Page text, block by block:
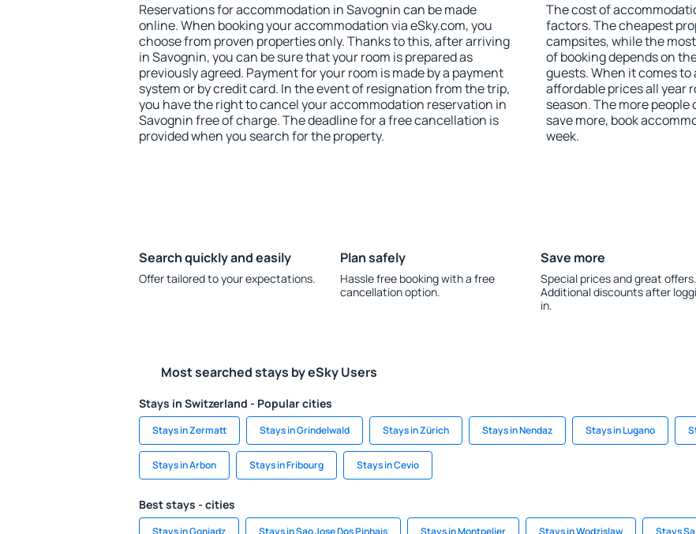
Reservations for accommodation in Savognin can be made
online. When booking your accommodation via eSky.com, you
choose from proven properties only. Thanks to this, after arriving
in Savognin, you can be sure that your room is prepared as
previously agreed. Payment for your room is made by a payment
system or by credit card. In the event of resignation from the trip,
you have the right to cancel your accommodation reservation in
Savognin free of charge. The deadline for a free cancellation is
provided when you search for the property.
The cost of
factors. The cheapest
campsites, while the
of booking depends on
guests. When it comes
affordable prices all year
season. The more
save more, book
week.
Search quickly and easily
Offer tailored to your expectations.
Plan safely
Hassle free booking with a free
cancellation option.
Save more
Special prices and great offers.
Additional discounts after
in.
Most searched stays by eSky Users
Stays in Switzerland - Popular cities
Stays in Zermatt Stays in Grindelwald Stays in Zürich Stays in Nendaz Stays in Lugano
Stays in Arbon Stays in Fribourg Stays in Cevio
Best stays - cities
Stays in Goniadz Stays in Sao Jose Dos Pinhais Stays in Montpelier Stays in Wodzislaw Stays